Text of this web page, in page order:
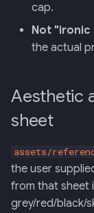
cap.
Not "ironic
the actual
Aesthetic
sheet
assets/
the user
from that sheet
grey/red/black/